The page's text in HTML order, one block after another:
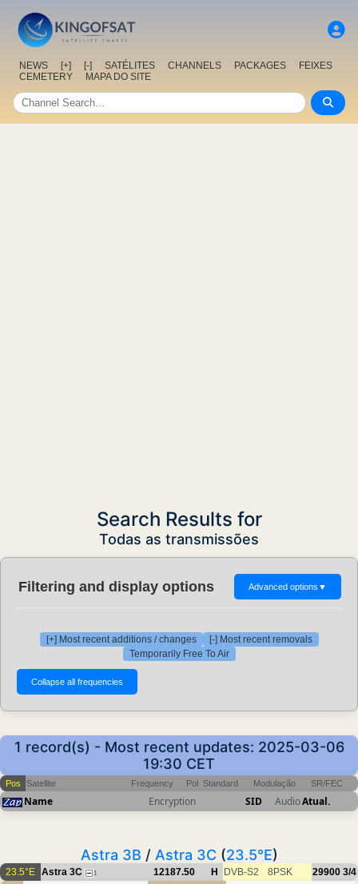
NEWS [+] [-] SATÉLITES CHANNELS PACKAGES
FEIXES
CEMETERY
MAPA DO SITE
Search Results for
Todas as transmissões
Filtering and display options Advanced options ▼
[+] Most recent additions / changes
[-] Most recent removals
Temporarily Free To Air
1 record(s) - Most recent updates: 2025-03-06
19:30 CET
Pos Satellite Frequency Pol Standard Modulação SR/FEC
Name Encryption SID AudioAtual.
Astra 3B / Astra 3C (23.5°E)
23.5°E Astra 3C 1 12187.50 H DVB-S2 8PSK 29900 3/4